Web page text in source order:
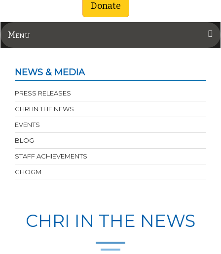
Donate
Menu
NEWS & MEDIA
PRESS RELEASES
CHRI IN THE NEWS
EVENTS
BLOG
STAFF ACHIEVEMENTS
CHOGM
CHRI IN THE NEWS